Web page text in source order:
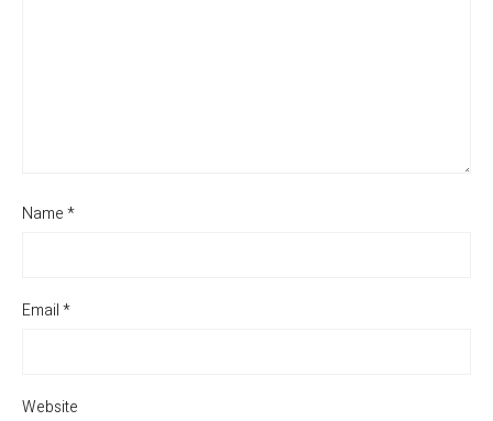
Name*
Email*
Website